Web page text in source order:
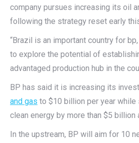
company pursues increasing its oil
following the strategy reset early
“Brazil is an important country for
to explore the potential of
advantaged production hub in the
BP has said it is increasing its
and gas to $10 billion per year while
clean energy by more than $5 billion
In the upstream, BP will aim for 10